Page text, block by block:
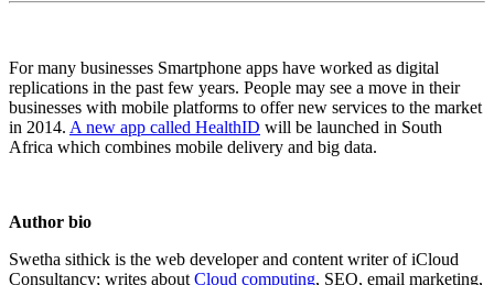
For many businesses Smartphone apps have worked as digital
replications in the past few years. People may see a move in their
businesses with mobile platforms to offer new services to the market
in 2014. A new app called HealthID will be launched in South
Africa which combines mobile delivery and big data.
Author bio
Swetha sithick is the web developer and content writer of iCloud
Consultancy; writes about Cloud computing, SEO, email marketing,